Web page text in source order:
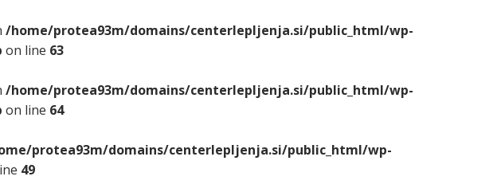
/home/protea93m/domains/centerlepljenja.si/public_html/wp-
on line 63
/home/protea93m/domains/centerlepljenja.si/public_html/wp-
on line 64
protea93m/domains/centerlepljenja.si/public_html/wp-
49